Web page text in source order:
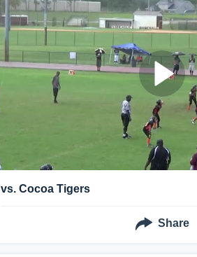
vs. Cocoa Tigers
Share